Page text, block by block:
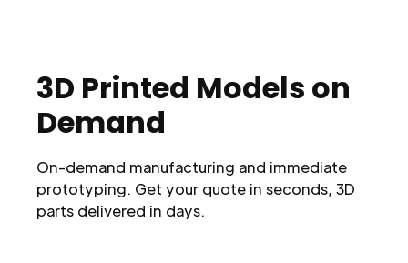
3D Printed Models on
Demand
On-demand manufacturing and immediate
prototyping. Get your quote in seconds, 3D
parts delivered in days.